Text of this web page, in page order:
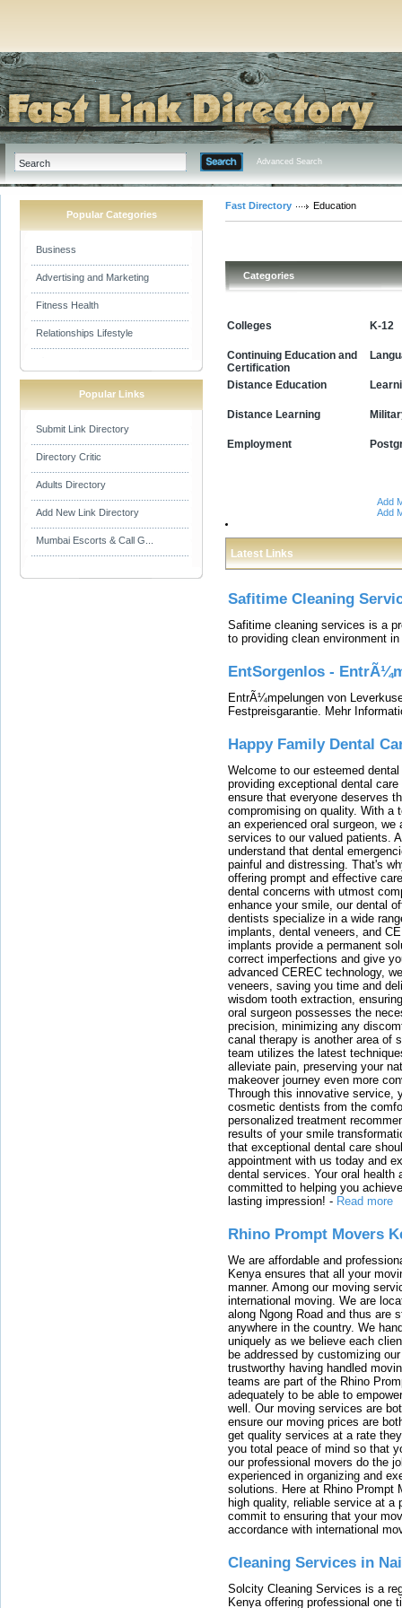
Advanced Search
Popular Categories
Business
Advertising and Marketing
Fitness Health
Relationships Lifestyle
Popular Links
Submit Link Directory
Directory Critic
Adults Directory
Add New Link Directory
Mumbai Escorts & Call G...
Fast Directory Education
Categories
Colleges
Continuing Education and
Certification
Distance Education
Distance Learning
Employment
K-12
Add
Add
Latest Links
Safitime Cleaning
Safitime cleaning services is a
to providing clean environment
EntSorgenlos -
EntrÃ¼mpelungen von
Festpreisgarantie. Mehr
Happy Family Dental
Welcome to our esteemed
providing exceptional dental
ensure that everyone deserves
compromising on quality. With a
an experienced oral surgeon,
services to our valued patients.
understand that dental
painful and distressing. That's
offering prompt and effective
dental concerns with utmost
enhance your smile, our dental
dentists specialize in a wide
implants, dental veneers, and
implants provide a permanent
correct imperfections and give
advanced CEREC technology,
veneers, saving you time and
wisdom tooth extraction,
oral surgeon possesses the
precision, minimizing any
canal therapy is another area of
team utilizes the latest
alleviate pain, preserving your
makeover journey even more
Through this innovative service,
cosmetic dentists from the
personalized treatment
results of your smile
that exceptional dental care
appointment with us today and
dental services. Your oral health
committed to helping you
lasting impression! - Read more
Rhino Prompt Movers
We are affordable and
Kenya ensures that all your
manner. Among our moving
international moving. We are
along Ngong Road and thus are
anywhere in the country. We
uniquely as we believe each
be addressed by customizing
trustworthy having handled
teams are part of the Rhino
adequately to be able to
well. Our moving services are
ensure our moving prices are
get quality services at a rate
you total peace of mind so that
our professional movers do the
experienced in organizing and
solutions. Here at Rhino Prompt
high quality, reliable service at a
commit to ensuring that your
accordance with international
Cleaning Services in
Solcity Cleaning Services is a
Kenya offering professional one